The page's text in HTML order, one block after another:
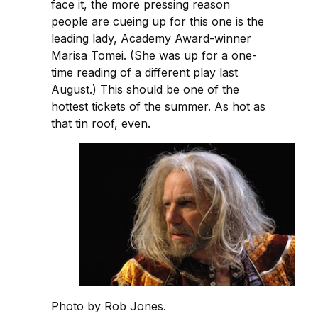
face it, the more pressing reason
people are cueing up for this one is the
leading lady, Academy Award-winner
Marisa Tomei. (She was up for a one-
time reading of a different play last
August.) This should be one of the
hottest tickets of the summer. As hot as
that tin roof, even.
Photo by Rob Jones.